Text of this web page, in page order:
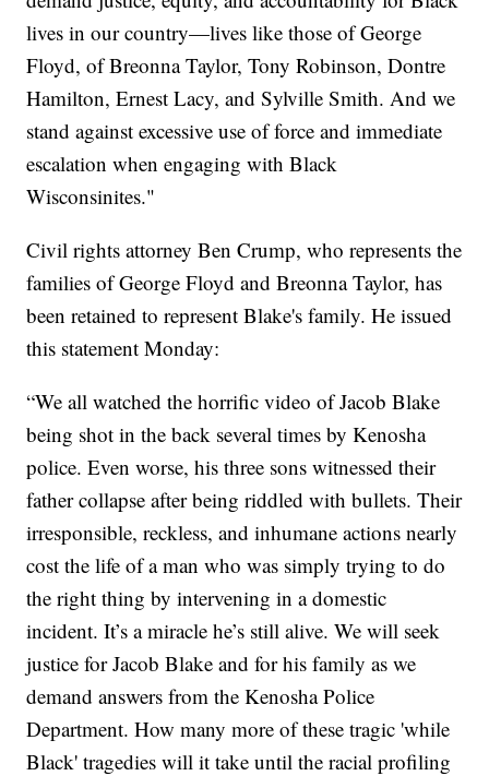
lives in our country—lives like those of George
Floyd, of Breonna Taylor, Tony Robinson, Dontre
Hamilton, Ernest Lacy, and Sylville Smith. And we
stand against excessive use of force and immediate
escalation when engaging with Black
Wisconsinites."
Civil rights attorney Ben Crump, who represents the
families of George Floyd and Breonna Taylor, has
been retained to represent Blake's family. He issued
this statement Monday:
“We all watched the horrific video of Jacob Blake
being shot in the back several times by Kenosha
police. Even worse, his three sons witnessed their
father collapse after being riddled with bullets. Their
irresponsible, reckless, and inhumane actions nearly
cost the life of a man who was simply trying to do
the right thing by intervening in a domestic
incident. It’s a miracle he’s still alive. We will seek
justice for Jacob Blake and for his family as we
demand answers from the Kenosha Police
Department. How many more of these tragic 'while
Black' tragedies will it take until the racial profiling